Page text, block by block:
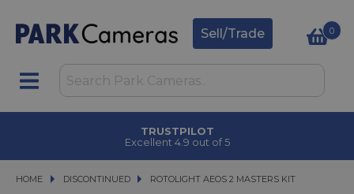
Sell/Trade 0
TRUSTPILOT
Excellent 4.9 out of 5
HOME DISCONTINUED ROTOLIGHT AEOS 2 MASTERS KIT
ROTOLIGHT AEOS 2 MASTERS KIT